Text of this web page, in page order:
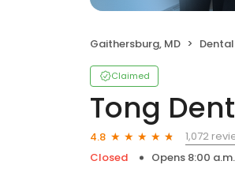
Gaithersburg, MD Dental
Claimed
Tong
4.8
1,072
Closed
Opens 8:00